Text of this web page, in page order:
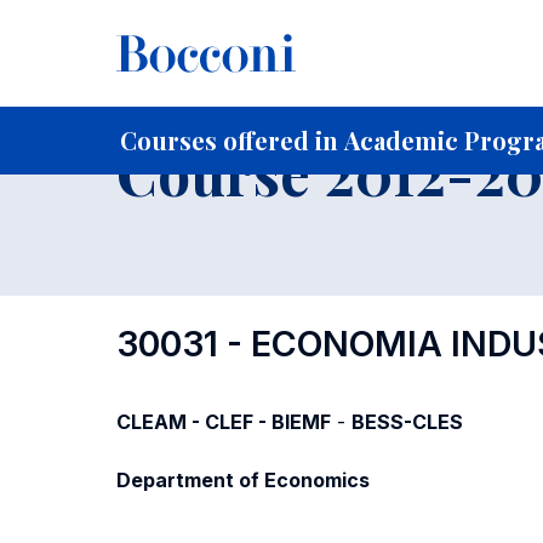
Courses offered in Academic
Home For current Students
Course 2012-
30031 - ECONOMIA
CLEAM - CLEF - BIEMF - BESS-CLES
Department of Economics